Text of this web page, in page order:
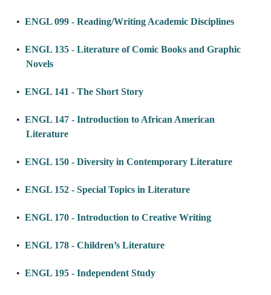
•ENGL 099 - Reading/Writing Academic Disciplines
•ENGL 135 - Literature of Comic Books and Graphic
Novels
•ENGL 141 - The Short Story
•ENGL 147 - Introduction to African American
Literature
•ENGL 150 - Diversity in Contemporary Literature
•ENGL 152 - Special Topics in Literature
•ENGL 170 - Introduction to Creative Writing
•ENGL 178 - Children’s Literature
•ENGL 195 - Independent Study